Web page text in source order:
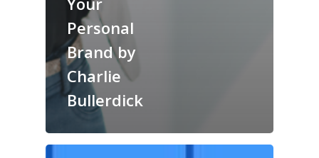
Personal
Brand by
Charlie
Bullerdick